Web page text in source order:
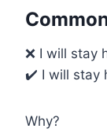
❌ I will stay
✔️ I will stay
Why?